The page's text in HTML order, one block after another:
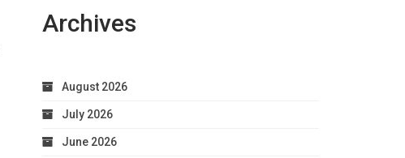
Archives
August 2026
July 2026
June 2026